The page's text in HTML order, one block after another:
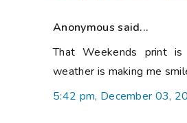
Anonymous said...
That Weekends print
weather is making me
5:42 pm, December 03,